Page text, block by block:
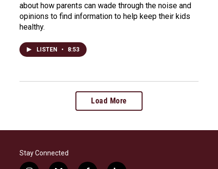
about how parents can wade through the noise and
opinions to find information to help keep their kids
healthy.
LISTEN • 8:53
Load More
Stay Connected